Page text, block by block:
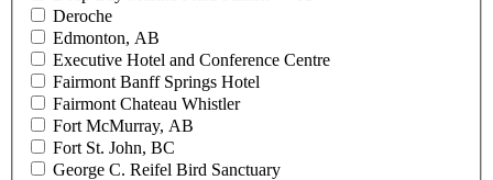
Deroche
Edmonton, AB
Executive Hotel and Conference Centre
Fairmont Banff Springs Hotel
Fairmont Chateau Whistler
Fort McMurray, AB
Fort St. John, BC
George C. Reifel Bird Sanctuary